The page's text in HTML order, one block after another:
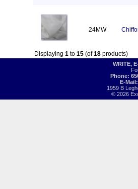
24MW
Displaying 1 to 15 (of18 products)
WRITE,
Phone:
E-
1959 B
© 2026